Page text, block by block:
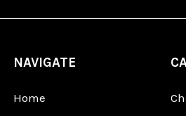
NAVIGATE
Home